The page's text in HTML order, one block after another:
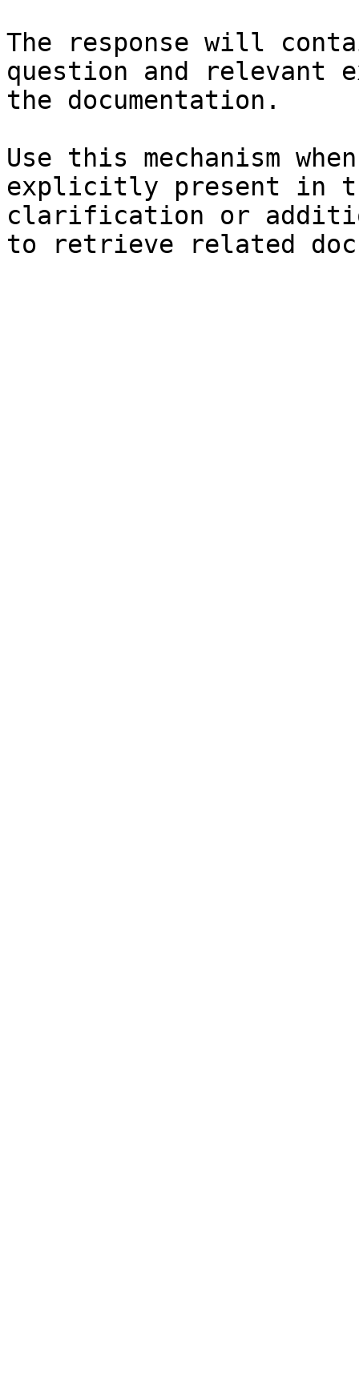
The response will
question and relevant
the documentation.
Use this mechanism
explicitly present in
clarification or